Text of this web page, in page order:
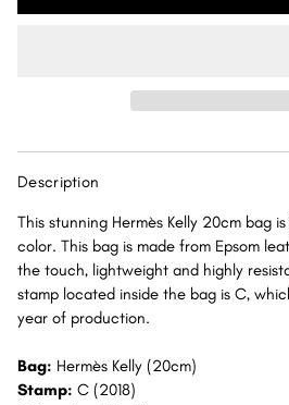
Kelly
Hardware
PHW
Kelly
(Black)
Sellier
PHW
Description
This stunning Hermès Kelly 20cm bag
color. This bag is made from Epsom
the touch, lightweight and highly
stamp located inside the bag is C,
year of production.
Bag: Hermès Kelly (20cm)
Stamp: C (2018)